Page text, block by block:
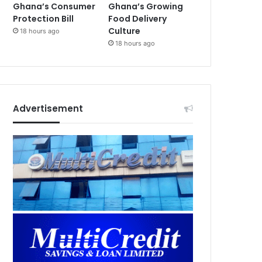
Ghana’s Consumer
Protection Bill
18 hours ago
Ghana’s Growing
Food Delivery
Culture
18 hours ago
Advertisement